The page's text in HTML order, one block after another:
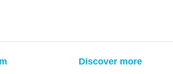
Discover more